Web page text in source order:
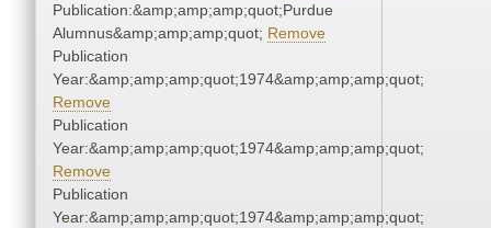
Publication:&amp;amp;amp;quot;Purdue
Alumnus&amp;amp;amp;quot; Remove
Publication
Year:&amp;amp;amp;quot;1974&amp;amp;amp;quot;
Remove
Publication
Year:&amp;amp;amp;quot;1974&amp;amp;amp;quot;
Remove
Publication
Year:&amp;amp;amp;quot;1974&amp;amp;amp;quot;